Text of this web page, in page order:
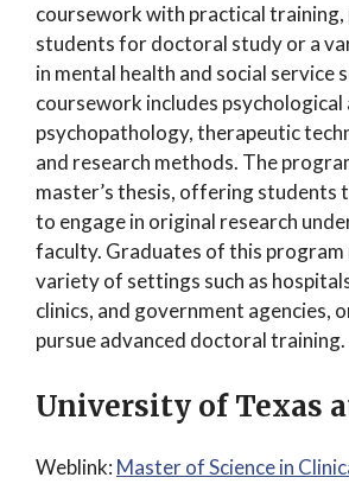
coursework with practical training,
students for doctoral study or a
in mental health and social service
coursework includes psychological
psychopathology, therapeutic
and research methods. The
master’s thesis, offering students
to engage in original research
faculty. Graduates of this program
variety of settings such as
clinics, and government agencies,
pursue advanced doctoral training.
University of Texas
Weblink: Master of Science in